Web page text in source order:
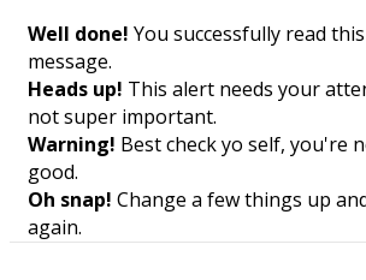
Well done! You successfully read
message.
Heads up! This alert needs your
not super important.
Warning! Best check yo self, you're
good.
Oh snap! Change a few things up
again.